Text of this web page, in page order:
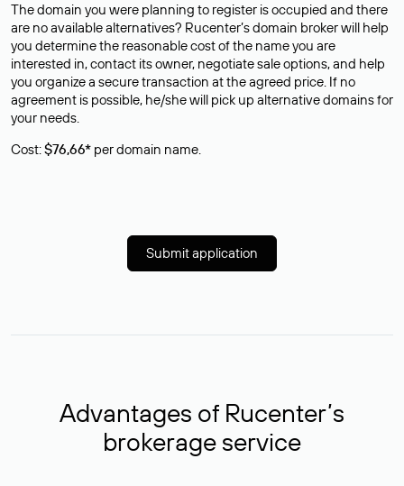
The domain you were planning to register is occupied and there
are no available alternatives? Rucenter’s domain broker will help
you determine the reasonable cost of the name you are
interested in, contact its owner, negotiate sale options, and help
you organize a secure transaction at the agreed price. If no
agreement is possible, he/she will pick up alternative domains for
your needs.
Cost:$76,66* per domain name.
Submit application
Advantages of Rucenter’s
brokerage service